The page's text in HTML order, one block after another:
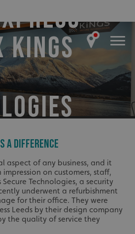
KINGS
A DIFFERENCE
aspect of any business, and it
on customers, staff,
Technologies, a security
underwent a refurbishment
for their office. They were
Leeds by their design company
the quality of service they